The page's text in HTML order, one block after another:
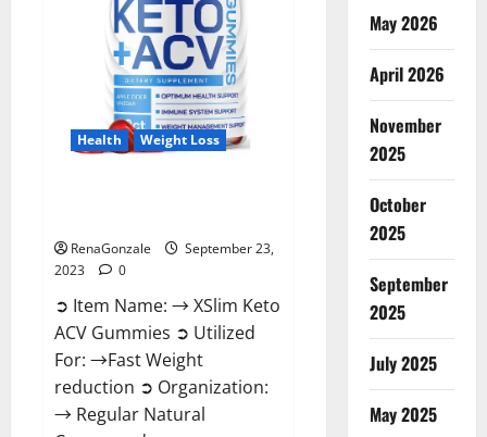
Health Weight Loss
RenaGonzale
September 23,
2023
0
➲ Item Name: → XSlim Keto
ACV Gummies ➲ Utilized
For: →Fast Weight
reduction ➲ Organization:
→ Regular Natural
May 2026
April 2026
November
2025
October
2025
September
2025
July 2025
May 2025